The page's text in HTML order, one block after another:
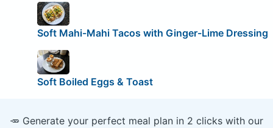
Soft Mahi-Mahi Tacos with Ginger-Lime Dressing
Soft Boiled Eggs & Toast
🥕 Generate your perfect meal plan in 2 clicks with our